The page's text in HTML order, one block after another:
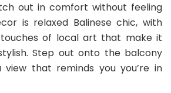
out in comfort without feeling
is relaxed Balinese chic, with
of local art that make it
Step out onto the balcony
view that reminds you you’re in